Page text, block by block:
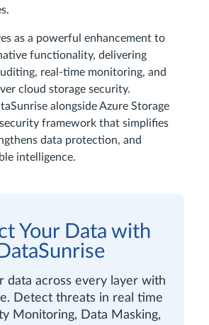
as a powerful enhancement to
functionality, delivering
real-time monitoring, and
cloud storage security.
alongside Azure Storage
framework that simplifies
data protection, and
intelligence.
Your Data with
DataSunrise
data across every layer with
Detect threats in real time
Monitoring, Data Masking,